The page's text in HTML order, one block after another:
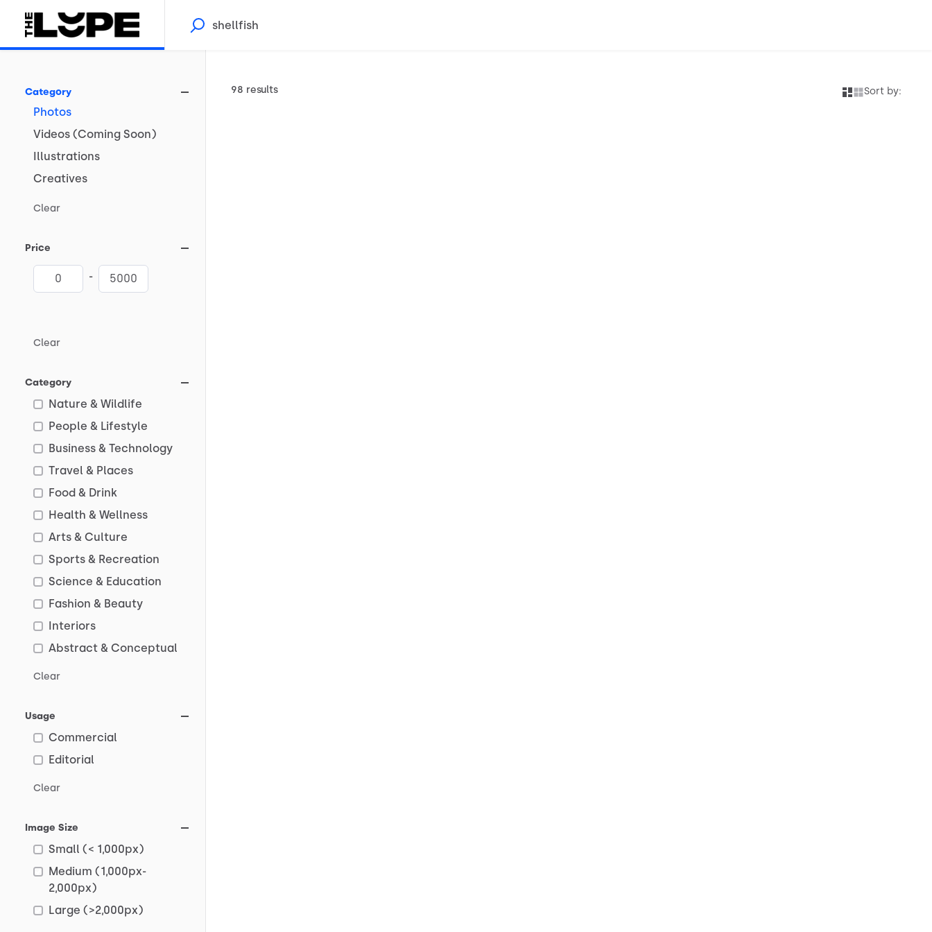
Category
Photos
Videos (Coming Soon)
Illustrations
Creatives
Clear
Price
-
Clear
Category
Nature & Wildlife
People & Lifestyle
Business & Technology
Travel & Places
Food & Drink
Health & Wellness
Arts & Culture
Sports & Recreation
Science & Education
Fashion & Beauty
Interiors
Abstract & Conceptual
Clear
Usage
Commercial
Editorial
Clear
Image Size
Small (< 1,000px)
Medium (1,000px-
2,000px)
Large (>2,000px)
98 results Sort by: